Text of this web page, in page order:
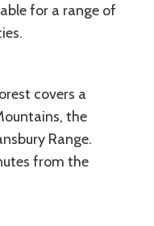
for a range of
covers a
the
Range.
from the